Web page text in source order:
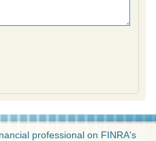
professional on FINRA's